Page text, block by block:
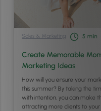
Sales & Marketing 5 min
Create Memorable
Marketing Ideas
How will you ensure your
this summer? By taking the
with intention, you can make
attracting more clients to your